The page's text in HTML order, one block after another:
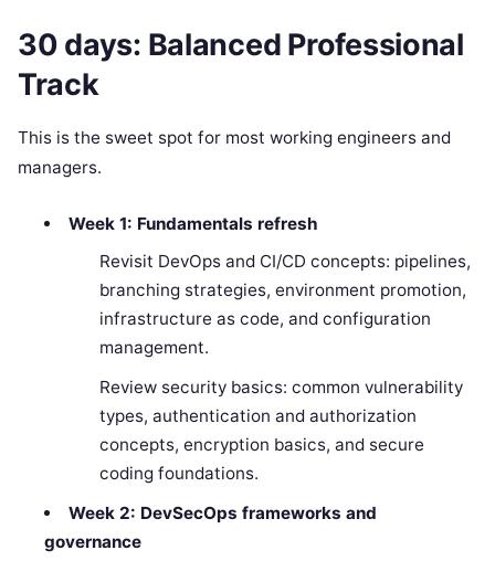
30 days: Balanced Professional
Track
This is the sweet spot for most working engineers and
managers.
Week 1: Fundamentals refresh
Revisit DevOps and CI/CD concepts: pipelines,
branching strategies, environment promotion,
infrastructure as code, and configuration
management.
Review security basics: common vulnerability
types, authentication and authorization
concepts, encryption basics, and secure
coding foundations.
Week 2: DevSecOps frameworks and
governance